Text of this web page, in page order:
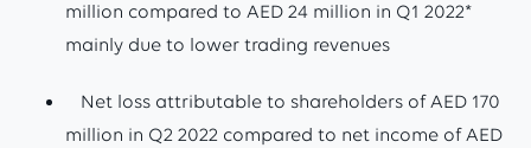
million compared to AED 24 million in Q1 2022*
mainly due to lower trading revenues
Net loss attributable to shareholders of AED 170
million in Q2 2022 compared to net income of AED